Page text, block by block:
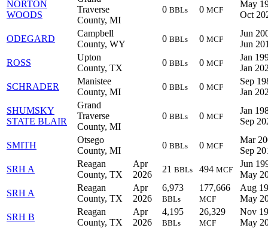
NORTON
WOODS
Traverse
County, MI
0 BBLs 0 MCF
May
Oct
ODEGARD
Campbell
County, WY
0 BBLs 0 MCF
Jun
Jun
ROSS
Upton
County, TX
0 BBLs 0 MCF
Jan
Jan
SCHRADER
Manistee
County, MI
0 BBLs 0 MCF
Sep
Jan
SHUMSKY
STATE BLAIR
Grand
Traverse
County, MI
0 BBLs 0 MCF
Jan
Sep
SMITH
Otsego
County, MI
0 BBLs 0 MCF
Mar
Sep
SRH A
Reagan
County, TX
Apr
2026
21 BBLs 494 MCF
Jun
May
SRH A
Reagan
County, TX
Apr
2026
6,973
BBLs
177,666
MCF
Aug
May
SRH B
Reagan
County, TX
Apr
2026
4,195
BBLs
26,329
MCF
Nov
May